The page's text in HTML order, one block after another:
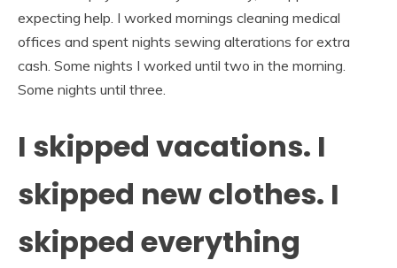
expecting help. I worked mornings cleaning medical
offices and spent nights sewing alterations for extra
cash. Some nights I worked until two in the morning.
Some nights until three.
I skipped vacations. I
skipped new clothes. I
skipped everything